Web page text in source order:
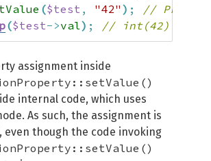
($test , "42" ) ;
//
($test->val) ; // int(42)
assignment inside
internal code, which uses
As such, the assignment is
even though the code invoking